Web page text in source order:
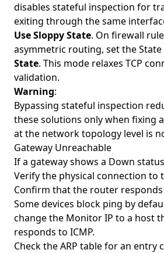
disables stateful inspection for
exiting through the same
Use Sloppy State. On firewall
asymmetric routing, set the State
State. This mode relaxes TCP
validation.
Warning:
Bypassing stateful inspection
these solutions only when fixing
at the network topology level is
Gateway Unreachable
If a gateway shows a Down
Verify the physical connection to
Confirm that the router responds
Some devices block ping by
change the Monitor IP to a host
responds to ICMP.
Check the ARP table for an entry